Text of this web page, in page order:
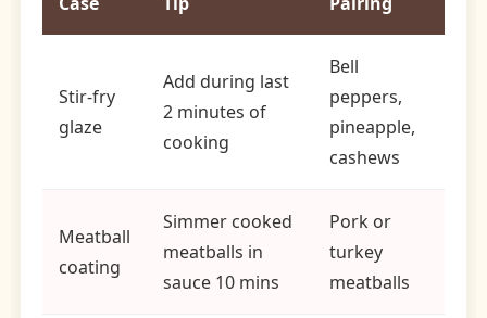
Stir-fry
glaze
Add during last
2 minutes of
cooking
Bell
peppers,
pineapple,
cashews
Meatball
coating
Simmer cooked
meatballs in
sauce 10 mins
Pork or
turkey
meatballs